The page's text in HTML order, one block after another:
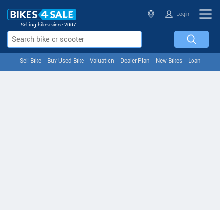
Selling bikes since 2007
Login
Sell Bike Buy Used Bike Valuation Dealer Plan New Bikes Loan